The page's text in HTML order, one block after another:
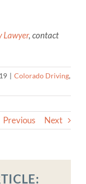
Lawyer, contact
| Colorado Driving,
Previous Next